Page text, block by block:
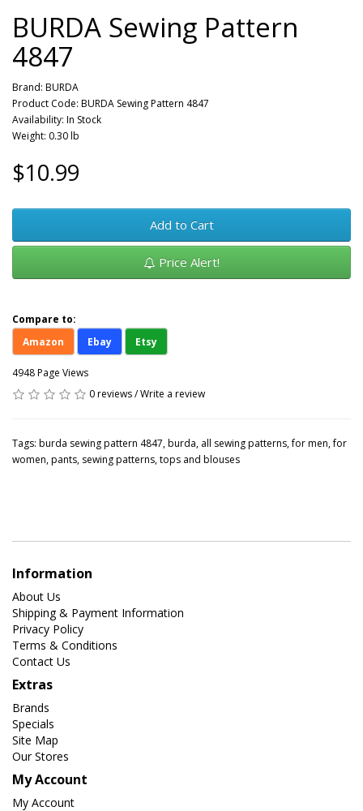
BURDA Sewing Pattern
4847
Brand: BURDA
Product Code: BURDA Sewing Pattern 4847
Availability: In Stock
Weight: 0.30 lb
$10.99
Add to Cart
Price Alert!
Compare to:
Amazon
Ebay Etsy
4948 Page Views
0 reviews/Write a review
Tags: burda sewing pattern 4847,burda, all sewing patterns,for men,for
women,pants, sewing patterns,tops and blouses
Information
About Us
Shipping & Payment Information
Privacy Policy
Terms & Conditions
Contact Us
Extras
Brands
Specials
Site Map
Our Stores
My Account
My Account